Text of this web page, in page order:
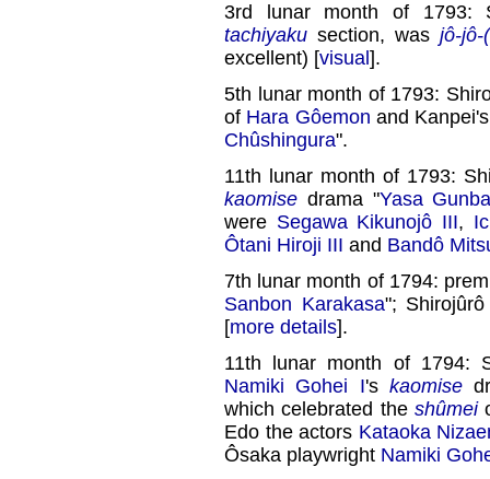
3rd lunar month of
tachiyaku section, was jô-jô-
excellent) [visual ].
5th lunar month of 1793:
of Hara Gôemon and
Chûshingura".
11th lunar month of 1793:
kaomise drama "Yasa
were Segawa Kikunojô III,
Ôtani Hiroji III and Bandô
7th lunar month of 1794:
Sanbon Karakasa";
[more details].
11th lunar month of 1794:
Namiki Gohei I'skaomise
which celebrated the shûmei
Edo the actors Kataoka
Ôsaka playwright Namiki